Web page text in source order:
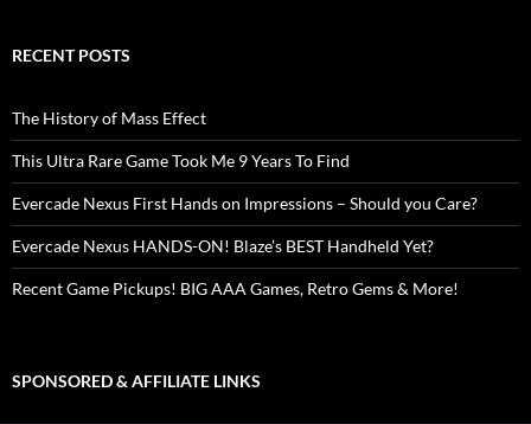
RECENT POSTS
The History of Mass Effect
This Ultra Rare Game Took Me 9 Years To Find
Evercade Nexus First Hands on Impressions – Should you Care?
Evercade Nexus HANDS-ON! Blaze’s BEST Handheld Yet?
Recent Game Pickups! BIG AAA Games, Retro Gems & More!
SPONSORED & AFFILIATE LINKS